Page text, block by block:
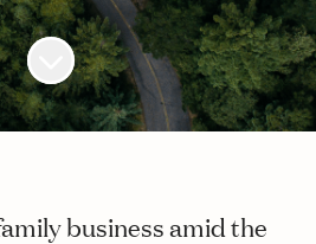
Scroll to content
business amid the